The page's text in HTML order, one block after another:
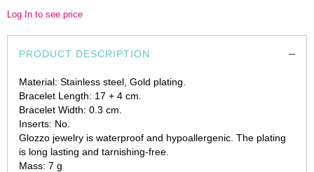
Log In to see price
PRODUCT DESCRIPTION
Material: Stainless steel, Gold plating.
Bracelet Length: 17 + 4 cm.
Bracelet Width: 0.3 cm.
Inserts: No.
Glozzo jewelry is waterproof and hypoallergenic. The plating
is long lasting and tarnishing-free.
Mass: 7 g